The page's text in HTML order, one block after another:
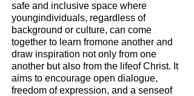
safe and inclusive space where
youngindividuals, regardless of
background or culture, can come
together to learn fromone another and
draw inspiration not only from one
another but also from the lifeof Christ. It
aims to encourage open dialogue,
freedom of expression, and a senseof